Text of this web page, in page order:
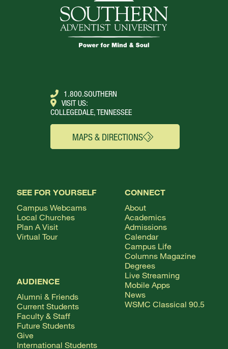
1.800.SOUTHERN
VISIT US:
COLLEGEDALE, TENNESSEE
MAPS & DIRECTIONS
SEE FOR YOURSELF
Campus Webcams
Local Churches
Plan A Visit
Virtual Tour
CONNECT
About
Academics
Admissions
Calendar
Campus Life
Columns Magazine
Degrees
Live Streaming
Mobile Apps
News
WSMC Classical 90.5
AUDIENCE
Alumni & Friends
Current Students
Faculty & Staff
Future Students
Give
International Students